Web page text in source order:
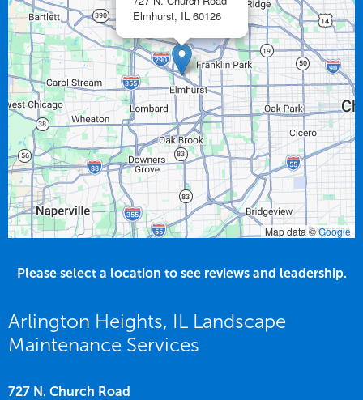
Elmhurst, IL 60126
Map data ©Google
Please select a location to see reviews and leadership.
Arlington Heights, IL Landscape
Maintenance Services
727 N. Church Road